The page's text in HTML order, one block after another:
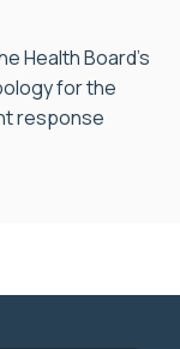
Health Board’s
for the
response